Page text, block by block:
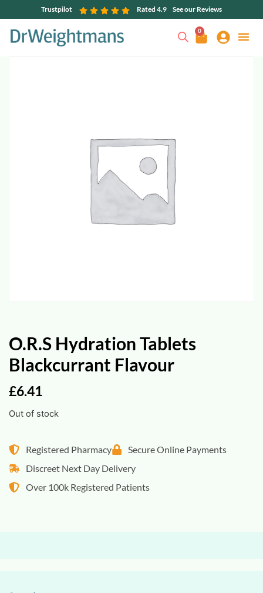
Trustpilot Rated 4.9 See our Reviews
0
O.R.S Hydration Tablets
Blackcurrant Flavour
£6.41
Out of stock
Registered Pharmacy
Secure Online Payments
Discreet Next Day Delivery
Over 100k Registered Patients